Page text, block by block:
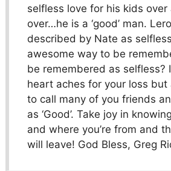
selfless love for his kids over
over…he is a ‘good’ man.
described by Nate as
awesome way to be
be remembered as selfless?
heart aches for your loss but
to call many of you friends
as ‘Good’. Take joy in
and where you’re from and
will leave! God Bless, Greg